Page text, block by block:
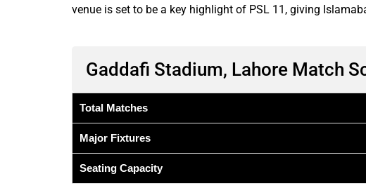
venue is set to be a key highlight of PSL 11, giving
Gaddafi Stadium, Lahore Match
Total Matches
Major Fixtures
Seating Capacity